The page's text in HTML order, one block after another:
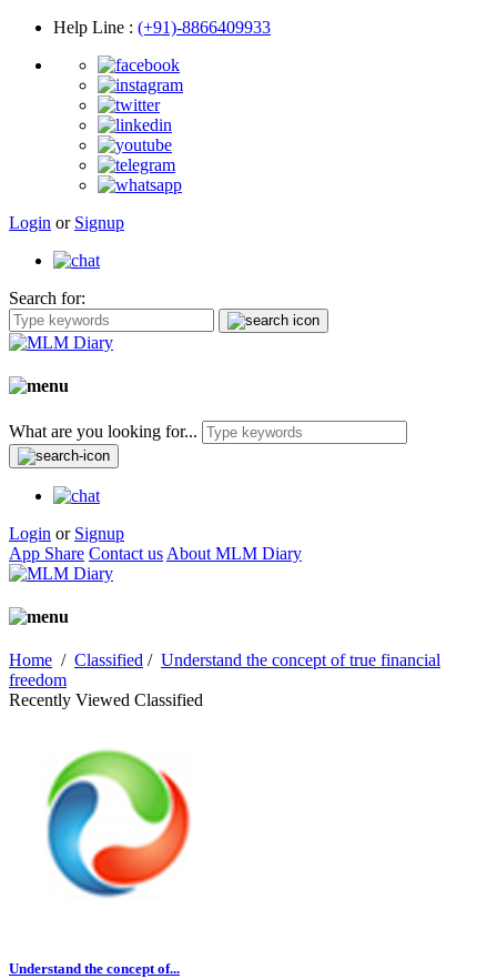
Help Line : (+91)-8866409933
Login or Signup
Search for:
What are you looking for...
Login or Signup
App Share Contact us About MLM Diary
Home / Classified / Understand the concept of true financial
freedom
Recently Viewed Classified
Understand the concept of...